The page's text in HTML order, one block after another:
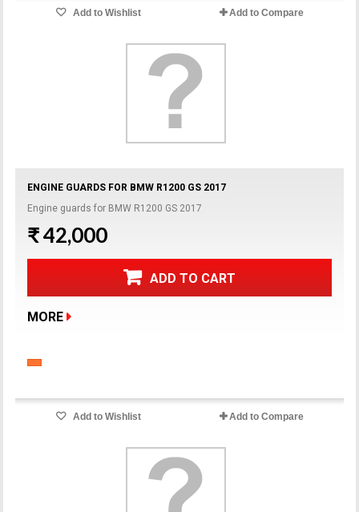
Add to Wishlist Add to Compare
ENGINE GUARDS FOR BMW R1200 GS 2017
Engine guards for BMW R1200 GS 2017
₹ 42,000
ADD TO CART
MORE
Add to Wishlist Add to Compare